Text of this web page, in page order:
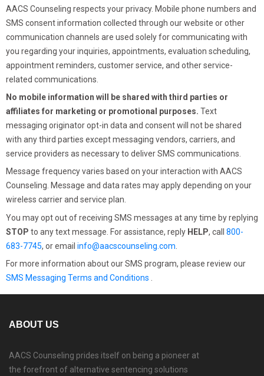
AACS Counseling respects your privacy. Mobile phone numbers and
SMS consent information collected through our website or other
communication channels are used solely for communicating with
you regarding your inquiries, appointments, evaluation scheduling,
appointment reminders, customer service, and other service-
related communications.
No mobile information will be shared with third parties or
affiliates for marketing or promotional purposes. Text
messaging originator opt-in data and consent will not be shared
with any third parties except messaging vendors, carriers, and
service providers as necessary to deliver SMS communications.
Message frequency varies based on your interaction with AACS
Counseling. Message and data rates may apply depending on your
wireless carrier and service plan.
You may opt out of receiving SMS messages at any time by replying
STOP to any text message. For assistance, reply HELP, call 800-
683-7745, or email info@aacscounseling.com
For more information about our SMS program, please review our
SMS Messaging Terms and Conditions
ABOUT US
AACS Counseling prides itself on being a pioneer at
the forefront of alternative sentencing solutions